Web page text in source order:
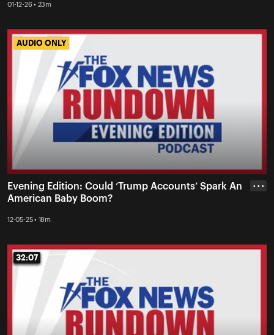
01-12-26 • 23m
AUDIO ONLY
AUDIO ONLY
Evening Edition: Could ‘Trump Accounts’ Spark An
American Baby Boom?
12-05-25 • 18m
• • •
32:07
32:07